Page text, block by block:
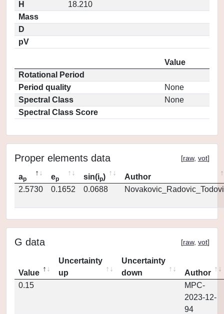
H
18.210
Mass
D
pV
Value
Rotational Period
Period quality
None
Spectral Class
None
Spectral Class Score
Proper elements data [raw, vot]
ap ep sin(ip)
Author
2.5730
0.1652 0.0688
G data [raw, vot]
Value
Uncertainty
up
Uncertainty
down
Author
0.15
MPC-
2023-12-
94